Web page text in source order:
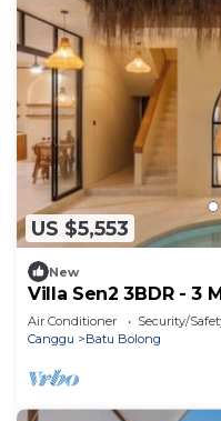
US $5,553
New
Villa Sen2 3BDR - 3
Air Conditioner Security/
Canggu
Batu Bolong